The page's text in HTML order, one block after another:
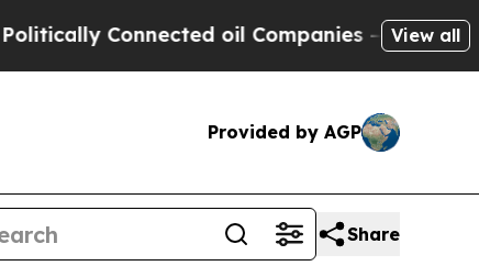
Connected oil Companies — not View all
Provided by AGP
Share